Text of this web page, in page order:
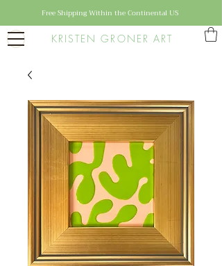
KRISTEN GRONER ART
Free Shipping Within the Continental US